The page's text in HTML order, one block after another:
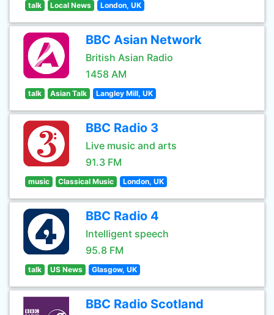
talk Local News London, UK
BBC Asian Network
British Asian Radio
1458 AM
talk Asian Talk Langley Mill, UK
BBC Radio 3
Live music and arts
91.3 FM
music Classical Music London, UK
BBC Radio 4
Intelligent speech
95.8 FM
talk US News Glasgow, UK
BBC Radio Scotland